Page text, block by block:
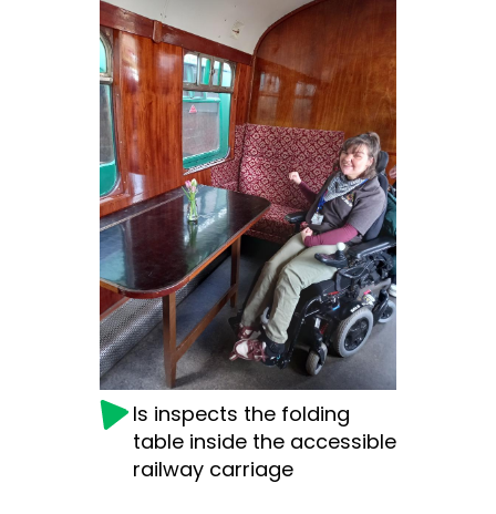
Is inspects the folding
table inside the accessible
railway carriage